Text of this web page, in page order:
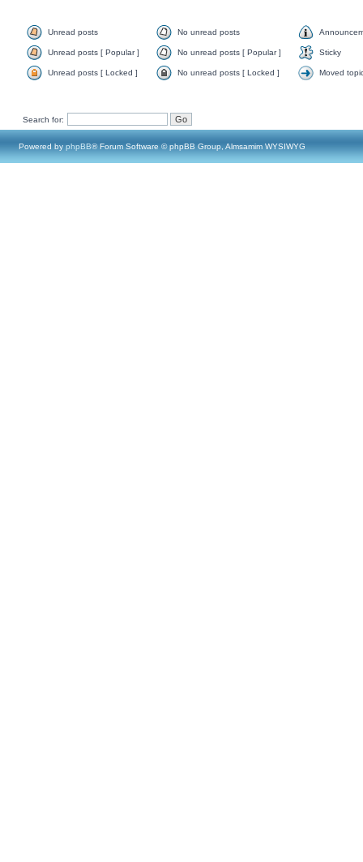
Unread posts No unread posts
Unread posts [ Popular ] No unread posts [ Popular ] Sticky
Unread posts [ Locked ] No unread posts [ Locked ] Moved
Search for:
Powered by phpBB® Forum Software © phpBB Group, Almsamim WYSIWYG